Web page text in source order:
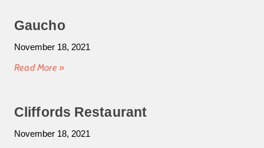
Gaucho
November 18, 2021
Read More »
Cliffords Restaurant
November 18, 2021